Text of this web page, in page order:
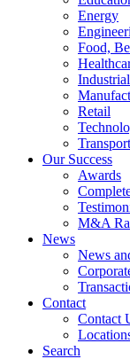
Energy
Food,
Retail
Our Success
Awards
M&A
News
News
Contact
Contact
Search